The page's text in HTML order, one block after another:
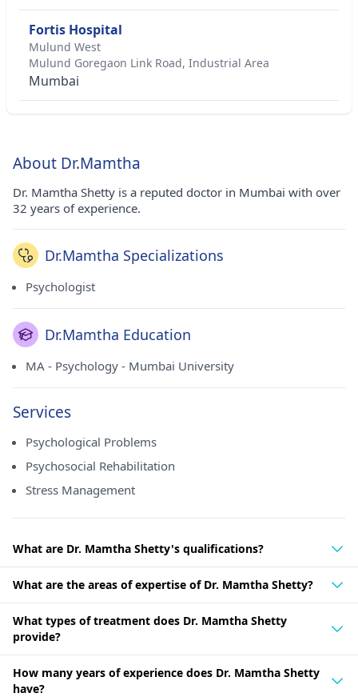
Fortis Hospital
Mulund West
Mulund Goregaon Link Road, Industrial Area
Mumbai
About Dr.Mamtha
Dr. Mamtha Shetty is a reputed doctor in Mumbai with over
32 years of experience.
Dr.Mamtha Specializations
Psychologist
Dr.Mamtha Education
MA - Psychology - Mumbai University
Services
Psychological Problems
Psychosocial Rehabilitation
Stress Management
What are Dr. Mamtha Shetty's qualifications?
What are the areas of expertise of Dr. Mamtha Shetty?
What types of treatment does Dr. Mamtha Shetty
provide?
How many years of experience does Dr. Mamtha Shetty
have?